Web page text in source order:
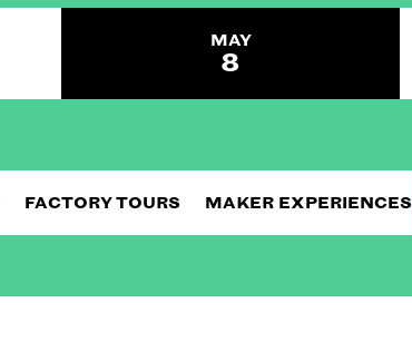
MAY
8
FACTORY TOURS MAKER EXPERIENCES